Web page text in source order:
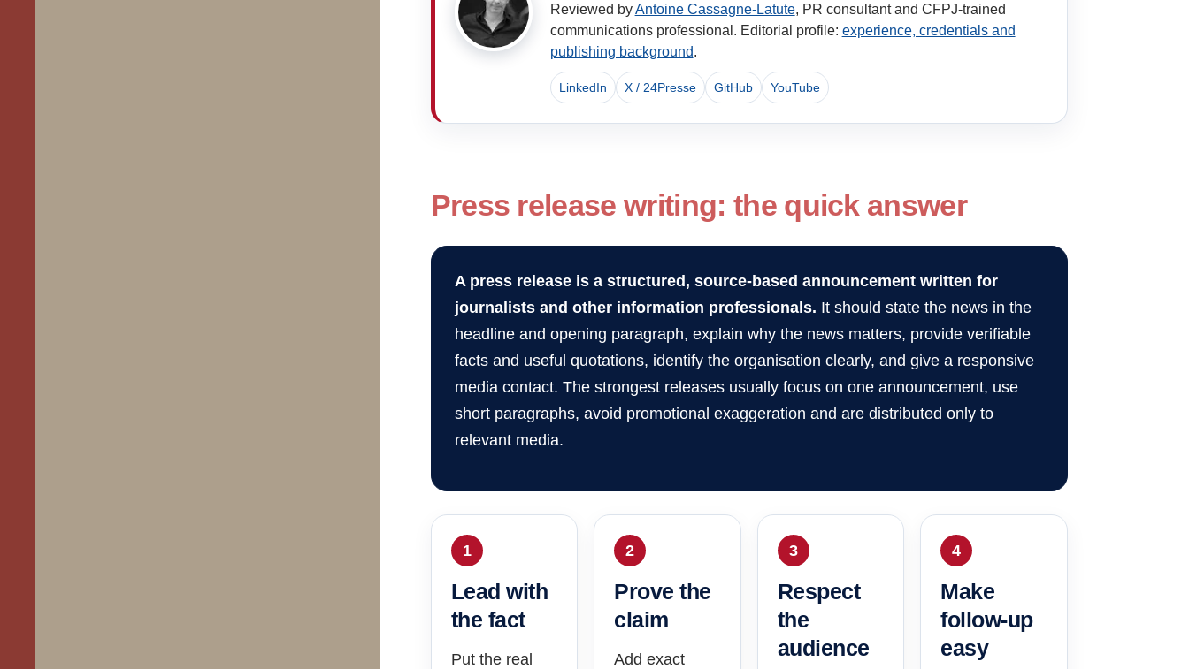
Reviewed byAntoine Cassagne-Latute, PR consultant and CFPJ-trained
communications professional. Editorial profile: experience, credentials and
publishing background.
LinkedIn X / 24Presse GitHub YouTube
Press release writing: the quick answer
A press release is a structured, source-based announcement written for
journalists and other information professionals. It should state the news in the
headline and opening paragraph, explain why the news matters, provide verifiable
facts and useful quotations, identify the organisation clearly, and give a responsive
media contact. The strongest releases usually focus on one announcement, use
short paragraphs, avoid promotional exaggeration and are distributed only to
relevant media.
1
Lead with
the fact
Put the real
2
Prove the
claim
Add exact
3
Respect
the
audience
4
Make
follow-up
easy